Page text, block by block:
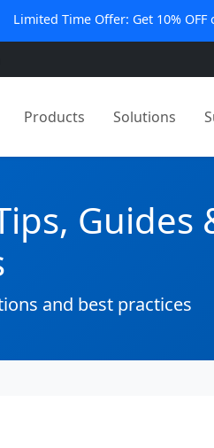
Limited Time Offer: Get 10%
Products Solutions
Guides
and best practices